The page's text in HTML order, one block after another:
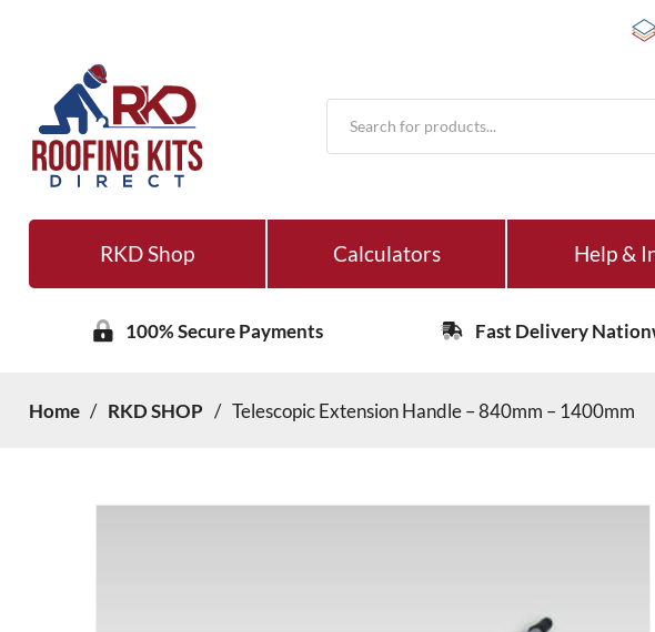
Products
search
RKD Shop Calculators Help &
100% Secure Payments Fast Delivery
Home / RKD SHOP / Telescopic Extension Handle – 840mm – 1400mm